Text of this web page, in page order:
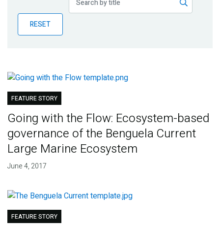
BlogRESET
FEATURE STORY
Going with the Flow: Ecosystem-based
governance of the Benguela Current
Large Marine Ecosystem
June 4, 2017
FEATURE STORY